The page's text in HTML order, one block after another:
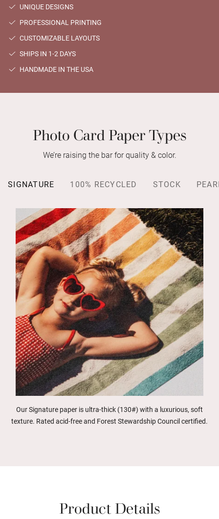
UNIQUE DESIGNS
PROFESSIONAL PRINTING
CUSTOMIZABLE LAYOUTS
SHIPS IN 1-2 DAYS
HANDMADE IN THE USA
Photo Card Paper Types
We’re raising the bar for quality & color.
SIGNATURE 100% RECYCLED STOCK
Our Signature paper is ultra-thick (130#) with a luxurious, soft
texture. Rated acid-free and Forest Stewardship Council certified.
Product Details